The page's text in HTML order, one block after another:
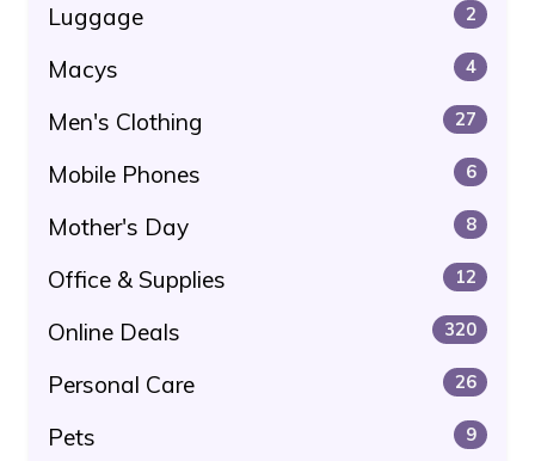
Luggage 2
Macys 4
Men's Clothing 27
Mobile Phones 6
Mother's Day 8
Office & Supplies 12
Online Deals 320
Personal Care 26
Pets 9